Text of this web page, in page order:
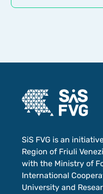
SiS FVG is an
Region of Friuli
with the Ministry of
International
University and